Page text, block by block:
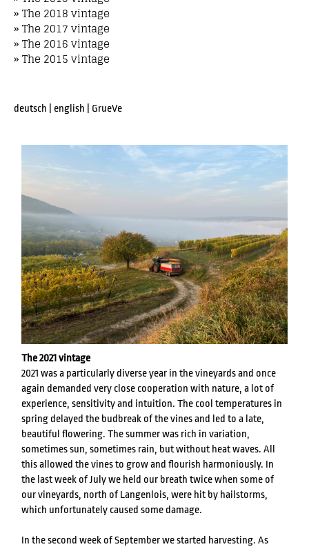
» The 2018 vintage
» The 2017 vintage
» The 2016 vintage
» The 2015 vintage
deutsch english GrueVe
The2021vintage
2021 was a particularly diverse year in the vineyards and once
again demanded very close cooperation with nature, a lot of
experience, sensitivity and intuition. The cool temperatures in
spring delayed the budbreak of the vines and led to a late,
beautiful flowering. The summer was rich in variation,
sometimes sun, sometimes rain, but without heat waves. All
this allowed the vines to grow and flourish harmoniously. In
the last week of July we held our breath twice when some of
our vineyards, north of Langenlois, were hit by hailstorms,
which unfortunately caused some damage.
In the second week of September we started harvesting. As